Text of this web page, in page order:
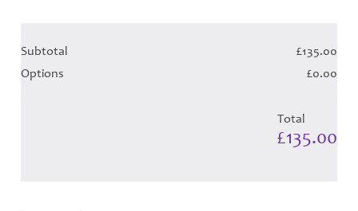
Subtotal
£135.00
Options
£0.00
Total
£135.00